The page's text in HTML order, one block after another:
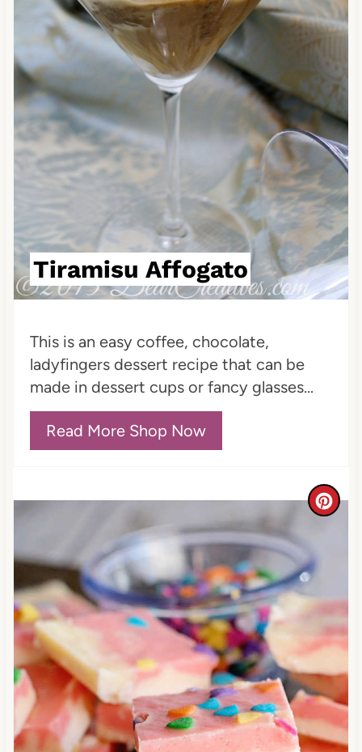
i
n
t
e
r
e
s
t
P
Tiramisu Affogato
This is an easy coffee, chocolate,
ladyfingers dessert recipe that can be
made in dessert cups or fancy glasses...
Read More Shop Now
C
a
t
e
P
i